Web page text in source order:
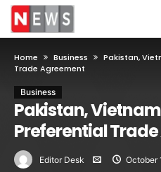
Home Business
Pakistan,
Trade Agreement
Business
Pakistan,
Preferential
Editor Desk October